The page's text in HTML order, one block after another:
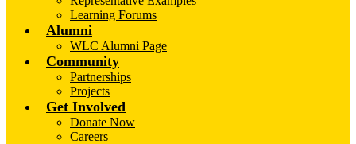
Learning Forums
Alumni
WLC Alumni Page
Community
Partnerships
Projects
Get Involved
Donate Now
Careers